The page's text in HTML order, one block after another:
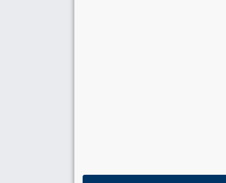
Spain 1993: spokesperson